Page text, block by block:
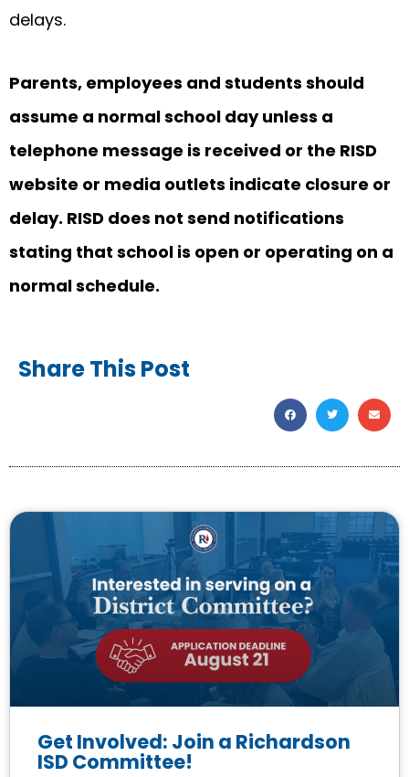
delays.
Parents, employees and students should
assume a normal school day unless a
telephone message is received or the RISD
website or media outlets indicate closure or
delay. RISD does not send notifications
stating that school is open or operating on a
normal schedule.
Share This Post
Get Involved: Join a Richardson
ISD Committee!